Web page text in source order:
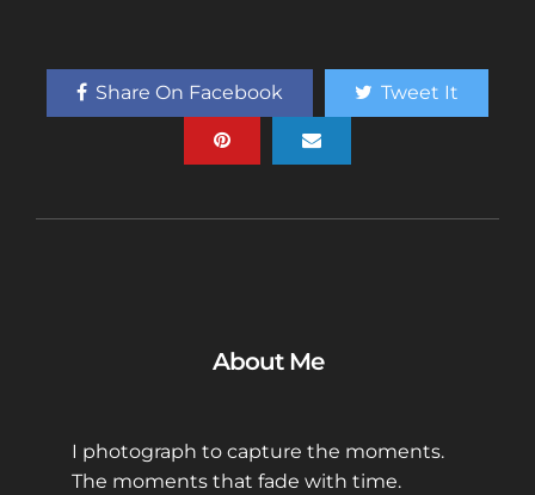
Share On Facebook Tweet It
About Me
I photograph to capture the moments.
The moments that fade with time.